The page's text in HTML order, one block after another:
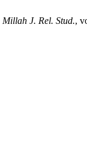
Millah J. Rel. Stud.,